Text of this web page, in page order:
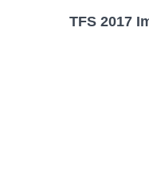
TFS 2017